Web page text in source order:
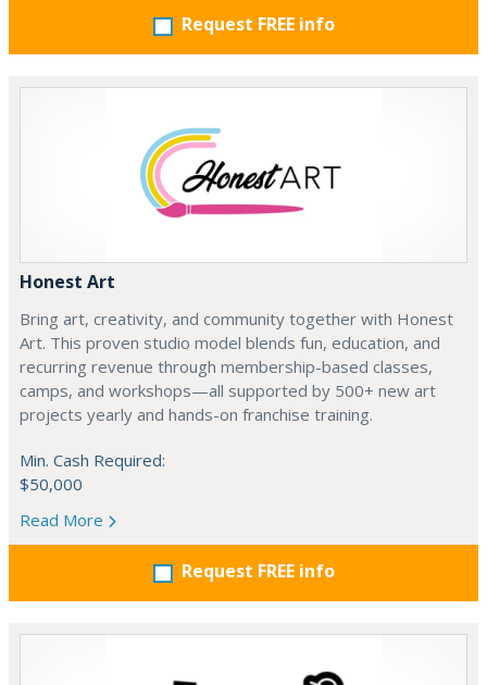
Request FREE info
Honest Art
Bring art, creativity, and community together with Honest
Art. This proven studio model blends fun, education, and
recurring revenue through membership-based classes,
camps, and workshops—all supported by 500+ new art
projects yearly and hands-on franchise training.
Min. Cash Required:
$50,000
Read More
Request FREE info